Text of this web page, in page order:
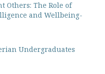
Others: The Role of
and Wellbeing-
Undergraduates